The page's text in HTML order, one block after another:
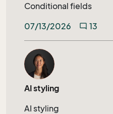
Conditional fields
07/13/2026
mode_comment 13
AI styling
AI styling